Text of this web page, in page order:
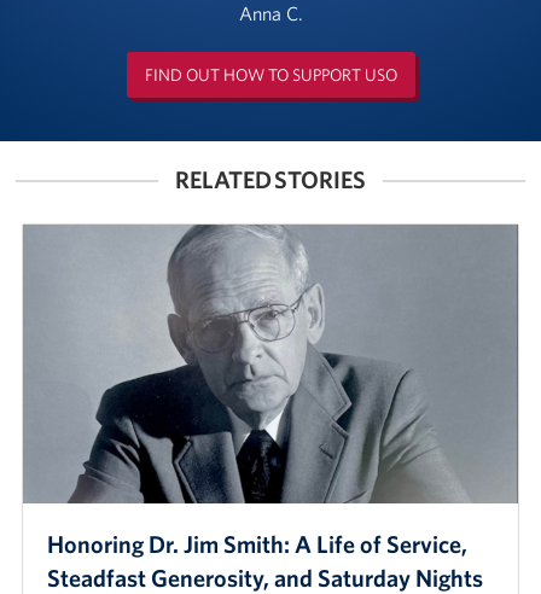
Anna C.
FIND OUT HOW TO SUPPORT USO
RELATED STORIES
Honoring Dr. Jim Smith: A Life of Service,
Steadfast Generosity, and Saturday Nights